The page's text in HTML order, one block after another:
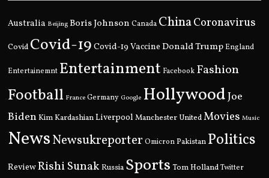
Australia Beijing Boris Johnson Canada ChinaCoronavirus
Covid Covid-19 Covid-19 Vaccine Donald Trump England
Entertainemnt Entertainment Facebook Fashion
Football France Germany Google HollywoodJoe
Biden Kim KardashianLiverpool Manchester UnitedMovies Music
NewsNewsukreporter Omicron Pakistan Politics
ReviewRishi Sunak Russia Sports Tom Holland Twitter